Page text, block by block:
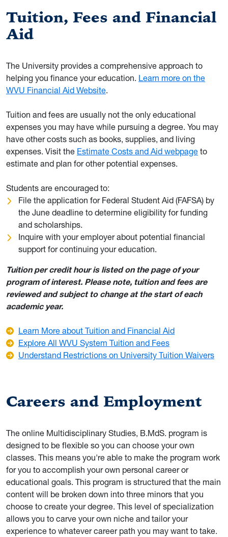
Tuition, Fees and Financial
Aid
The University provides a comprehensive approach to
helping you finance your education. Learn more on the
WVU Financial Aid Website.
Tuition and fees are usually not the only educational
expenses you may have while pursuing a degree. You may
have other costs such as books, supplies, and living
expenses. Visit the Estimate Costs and Aid webpage to
estimate and plan for other potential expenses.
Students are encouraged to:
File the application for Federal Student Aid (FAFSA) by
the June deadline to determine eligibility for funding
and scholarships.
Inquire with your employer about potential financial
support for continuing your education.
Tuition per credit hour is listed on the page of your
program of interest. Please note, tuition and fees are
reviewed and subject to change at the start of each
academic year.
Learn More about Tuition and Financial Aid
Explore All WVU System Tuition and Fees
Understand Restrictions on University Tuition Waivers
Careers and Employment
The online Multidisciplinary Studies, B.MdS. program is
designed to be flexible so you can choose your own
classes. This means you're able to make the program work
for you to accomplish your own personal career or
educational goals. This program is structured that the main
content will be broken down into three minors that you
choose to create your degree. This level of specialization
allows you to carve your own niche and tailor your
experience to whatever career path you may want to take.